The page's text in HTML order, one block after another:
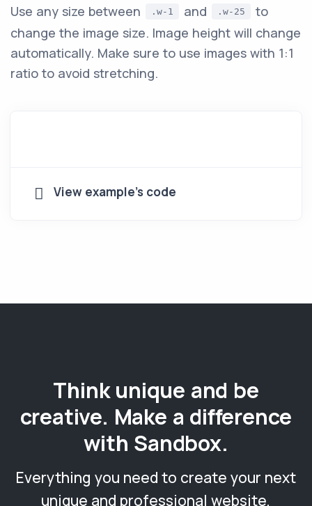
Use any size between .w-1 and .w-25
to
change the image size. Image height will change
automatically. Make sure to use images with 1:1
ratio to avoid stretching.
View example's code
Think unique and be
creative. Make a difference
with Sandbox.
Everything you need to create your next
unique and professional website,